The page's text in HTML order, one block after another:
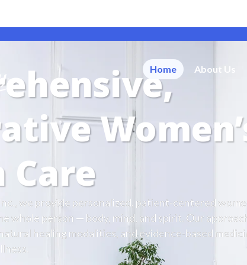
Home About Us
Care
we provide personalized, patient-centered
whole person — body, mind, and spirit. Our
healing modalities, and evidence-based